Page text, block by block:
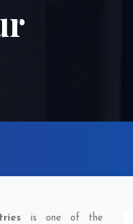
is one of the